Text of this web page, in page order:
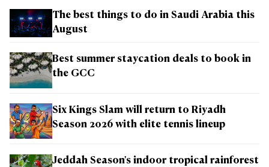
The best things to do in Saudi Arabia this
August
Best summer staycation deals to book in
the GCC
Six Kings Slam will return to Riyadh
Season 2026 with elite tennis lineup
Jeddah Season's indoor tropical rainforest